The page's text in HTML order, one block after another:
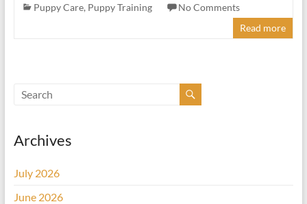
Puppy Care, Puppy Training
No Comments
Read more
Archives
July 2026
June 2026